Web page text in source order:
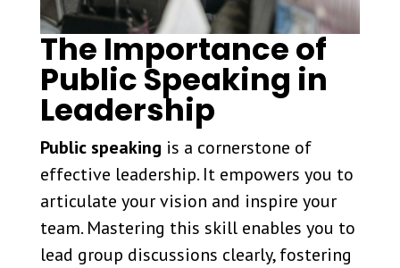
The Importance of
Public Speaking in
Leadership
Public speaking is a cornerstone of
effective leadership. It empowers you to
articulate your vision and inspire your
team. Mastering this skill enables you to
lead group discussions clearly, fostering